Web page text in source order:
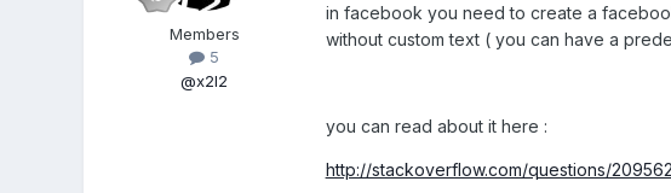
Members
5
@x2l2
in facebook you need to create a
without custom text ( you can have a
you can read about it here :
http://stackoverflow.com/questions/